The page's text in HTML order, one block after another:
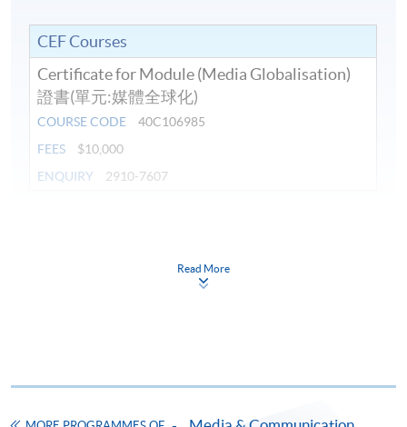
CEF Courses
Certificate for Module (Media Globalisation)
證書(單元:媒體全球化)
COURSE CODE
40C106985
FEES
$10,000
ENQUIRY
2910-7607
Certificate for Module (Media Globalisation)
Read More